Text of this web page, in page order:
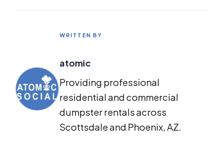
WRITTEN BY
atomic
Providing professional
residential and commercial
dumpster rentals across
Scottsdale and Phoenix, AZ.